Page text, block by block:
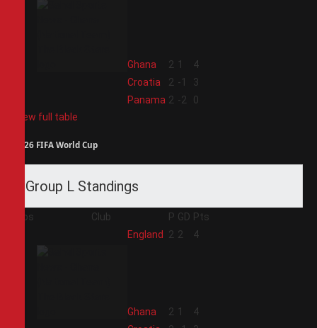
Ghana 2 1
4
Croatia 2 -1
3
Panama 2 -2
0
View full table
2026 FIFA World Cup
Group L Standings
Pos Club P GD Pts
England 2 2 4
Ghana 2 1
4